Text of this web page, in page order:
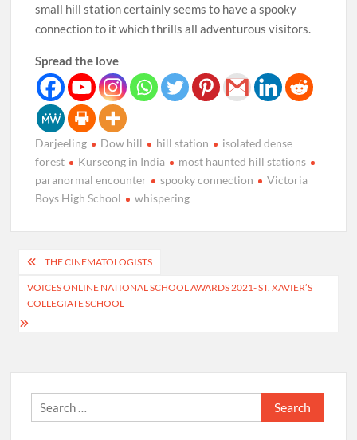
small hill station certainly seems to have a spooky
connection to it which thrills all adventurous visitors.
Spread the love
Darjeeling Dow hill hill station
isolated dense
forest
Kurseong in India
most haunted hill stations
paranormal encounter
spooky connection
Victoria
Boys High School
whispering
Post
navigation
THE CINEMATOLOGISTS
VOICES ONLINE NATIONAL SCHOOL AWARDS 2021- ST. XAVIER’S
COLLEGIATE SCHOOL
Search
for: